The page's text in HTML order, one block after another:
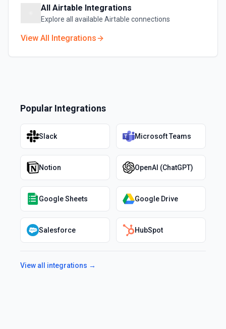
All Airtable Integrations
Explore all available Airtable connections
View All Integrations
Popular Integrations
Slack Microsoft Teams
Notion OpenAI (ChatGPT)
Google Sheets Google Drive
Salesforce HubSpot
View all integrations →